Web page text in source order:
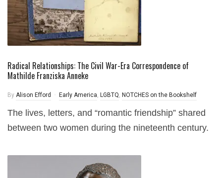
Radical Relationships: The Civil War-Era Correspondence of
Mathilde Franziska Anneke
By Alison Efford Early America, LGBTQ, NOTCHES on the Bookshelf
The lives, letters, and “romantic friendship” shared
between two women during the nineteenth century.